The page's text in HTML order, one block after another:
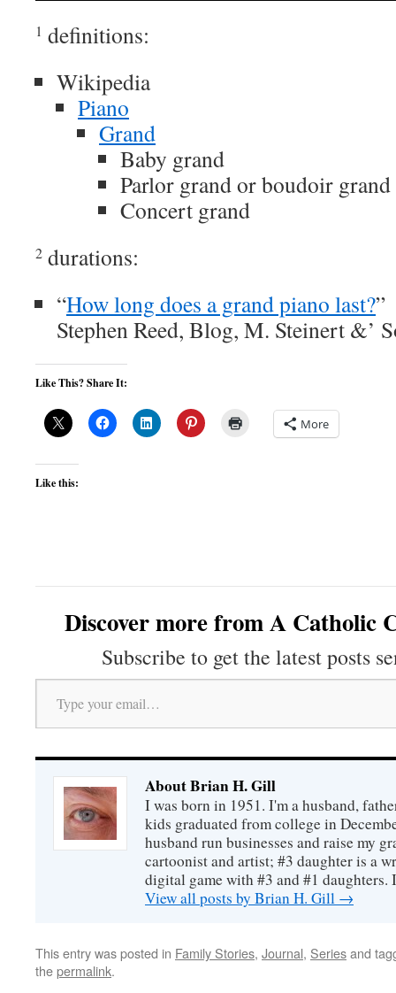
1 definitions:
Wikipedia
Piano
Grand
Baby grand
Parlor grand or boudoir grand
Concert grand
2 durations:
“How long does a grand piano last?”
Stephen Reed, Blog, M. Steinert &’
Like This? Share It:
More
Like this:
Discover more from A Catholic
Subscribe to get the latest posts
Type your email…
About Brian H. Gill
I was born in 1951. I'm a husband,
kids graduated from college in
husband run businesses and raise my
cartoonist and artist; #3 daughter is a
digital game with #3 and #1 daughters.
View all posts by Brian H. Gill →
This entry was posted in Family Stories, Journal, Seriesand
thepermalink.